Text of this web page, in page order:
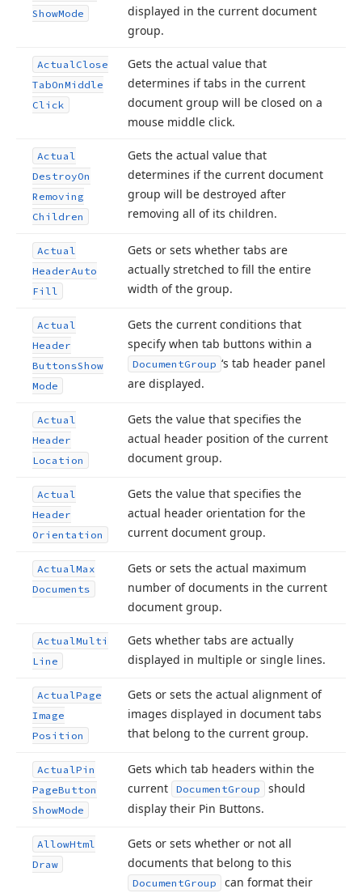
ShowMode
displayed in the current document
group.
ActualClose
TabOnMiddle
Click
Gets the actual value that
determines if tabs in the current
document group will be closed on a
mouse middle click.
Actual
DestroyOn
Removing
Children
Gets the actual value that
determines if the current document
group will be destroyed after
removing all of its children.
Actual
HeaderAuto
Fill
Gets or sets whether tabs are
actually stretched to fill the entire
width of the group.
Actual
Header
ButtonsShow
Mode
Gets the current conditions that
specify when tab buttons within a
DocumentGroup ‘s tab header panel
are displayed.
Actual
Header
Location
Gets the value that specifies the
actual header position of the current
document group.
Actual
Header
Orientation
Gets the value that specifies the
actual header orientation for the
current document group.
ActualMax
Documents
Gets or sets the actual maximum
number of documents in the current
document group.
ActualMulti
Line
Gets whether tabs are actually
displayed in multiple or single lines.
ActualPage
Image
Position
Gets or sets the actual alignment of
images displayed in document tabs
that belong to the current group.
ActualPin
PageButton
ShowMode
Gets which tab headers within the
current
DocumentGroup
should
display their Pin Buttons.
AllowHtml
Draw
Gets or sets whether or not all
documents that belong to this
DocumentGroup can format their